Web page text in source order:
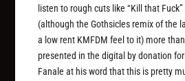
listen to rough cuts like “Kill that
(although the Gothsicles remix of the
a low rent KMFDM feel to it) more
presented in the digital by donation
Fanale at his word that this is pretty